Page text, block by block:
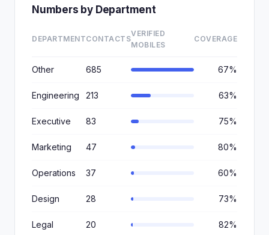
Numbers by Department
DEPARTMENTCONTACTS
VERIFIED
MOBILES
COVERAGE
Other 685 67%
Engineering 213 63%
Executive 83 75%
Marketing 47 80%
Operations 37 60%
Design 28 73%
Legal 20 82%